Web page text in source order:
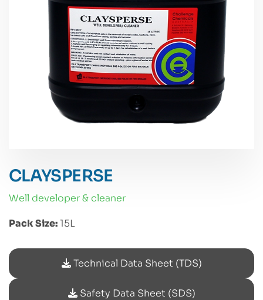
CLAYSPERSE
well developer & cleaner
Pack Size:15L
Technical Data Sheet (TDS)
Safety Data Sheet (SDS)